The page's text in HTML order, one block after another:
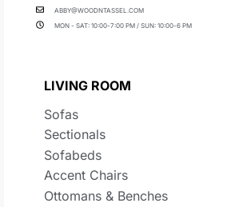
ABBY@WOODNTASSEL.COM
MON - SAT: 10:00-7:00 PM / SUN: 10:00-6 PM
LIVING ROOM
Sofas
Sectionals
Sofabeds
Accent Chairs
Ottomans & Benches